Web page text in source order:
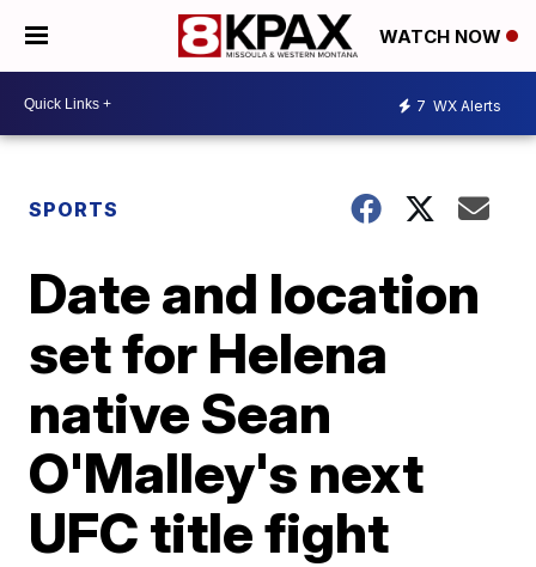
WATCH NOW
7 WX Alerts
SPORTS
Date and location
set for Helena
native Sean
O'Malley's next
UFC title fight